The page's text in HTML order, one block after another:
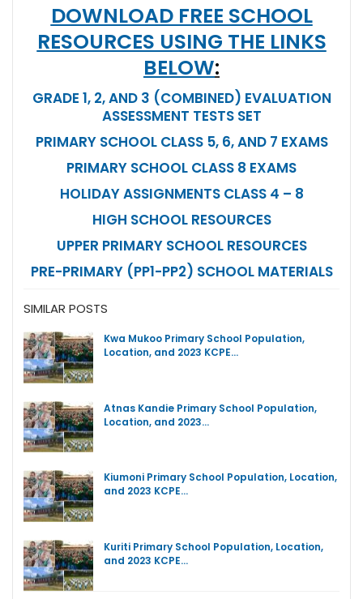
DOWNLOAD FREE SCHOOL
RESOURCES USING THE LINKS
BELOW:
GRADE 1, 2, AND 3 (COMBINED) EVALUATION
ASSESSMENT TESTS SET
PRIMARY SCHOOL CLASS 5, 6, AND 7 EXAMS
PRIMARY SCHOOL CLASS 8 EXAMS
HOLIDAY ASSIGNMENTS CLASS 4 – 8
HIGH SCHOOL RESOURCES
UPPER PRIMARY SCHOOL RESOURCES
PRE-PRIMARY (PP1-PP2) SCHOOL MATERIALS
SIMILAR POSTS
Kwa Mukoo Primary School Population,
Location, and 2023 KCPE…
Atnas Kandie Primary School Population,
Location, and 2023…
Kiumoni Primary School Population, Location,
and 2023 KCPE…
Kuriti Primary School Population, Location,
and 2023 KCPE…